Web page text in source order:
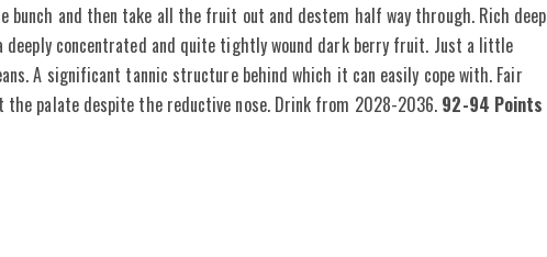
and then take all the fruit out and destem half way through. Rich deep
concentrated and quite tightly wound dark berry fruit. Just a little
A significant tannic structure behind which it can easily cope with. Fair
the palate despite the reductive nose. Drink from 2028-2036. 92-94 Points